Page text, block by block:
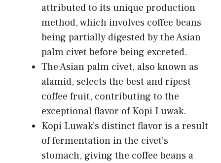
attributed to its unique production
method, which involves coffee beans
being partially digested by the Asian
palm civet before being excreted.
The Asian palm civet, also known as
alamid, selects the best and ripest
coffee fruit, contributing to the
exceptional flavor of Kopi Luwak.
Kopi Luwak’s distinct flavor is a result
of fermentation in the civet’s
stomach, giving the coffee beans a